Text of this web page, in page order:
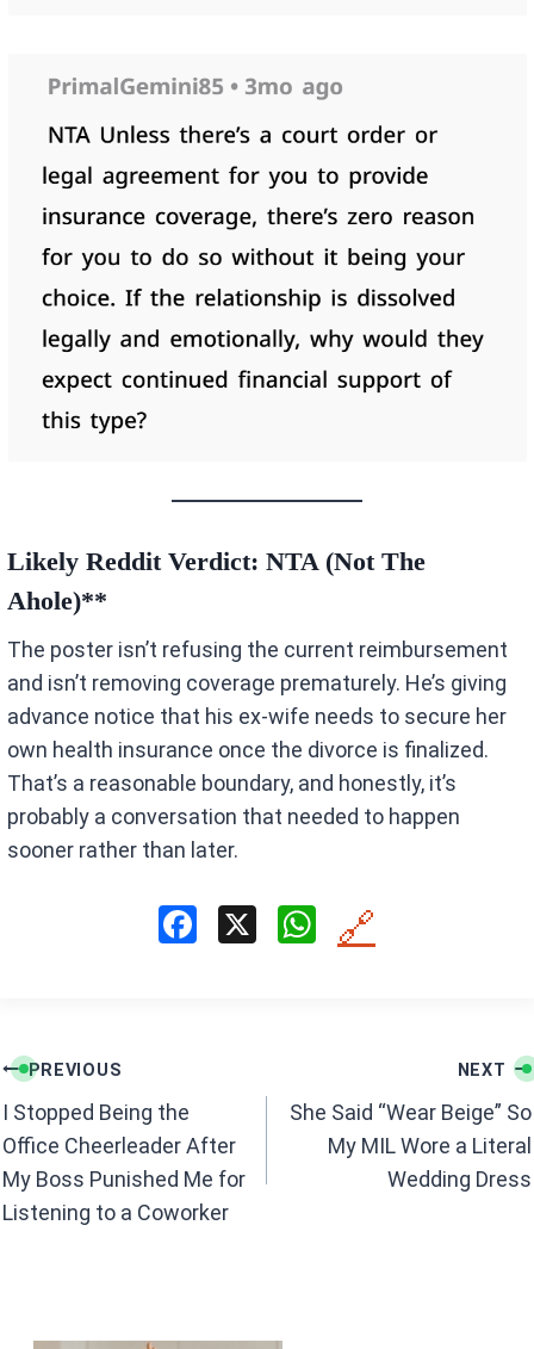
Likely Reddit Verdict:NTA (Not The
Ahole)**
The poster isn’t refusing the current reimbursement
and isn’t removing coverage prematurely. He’s giving
advance notice that his ex-wife needs to secure her
own health insurance once the divorce is finalized.
That’s a reasonable boundary, and honestly, it’s
probably a conversation that needed to happen
sooner rather than later.
k
X
W
p
p
🔗
Post
navigation
PREVIOUS
I Stopped Being the
Office Cheerleader After
My Boss Punished Me for
Listening to a Coworker
NEXT
She Said “Wear Beige” So
My MIL Wore a Literal
Wedding Dress